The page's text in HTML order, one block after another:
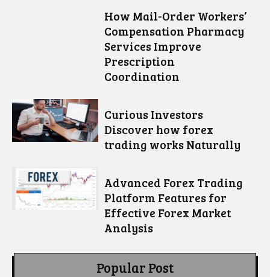
How Mail-Order Workers’
Compensation Pharmacy
Services Improve
Prescription
Coordination
Curious Investors
Discover how forex
trading works Naturally
Advanced Forex Trading
Platform Features for
Effective Forex Market
Analysis
Popular Post